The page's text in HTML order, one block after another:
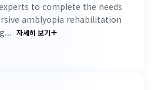
to complete the needs
amblyopia rehabilitation
자세히 보기